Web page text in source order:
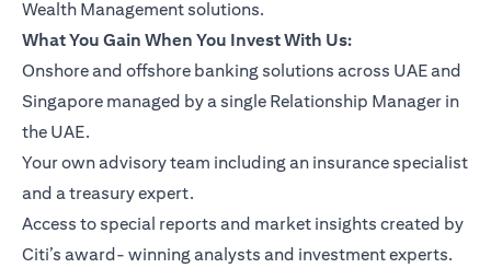
Wealth Management solutions.
What You Gain When You Invest With Us:
Onshore and offshore banking solutions across UAE and
Singapore managed by a single Relationship Manager in
the UAE.
Your own advisory team including an insurance specialist
and a treasury expert.
Access to special reports and market insights created by
Citi’s award- winning analysts and investment experts.